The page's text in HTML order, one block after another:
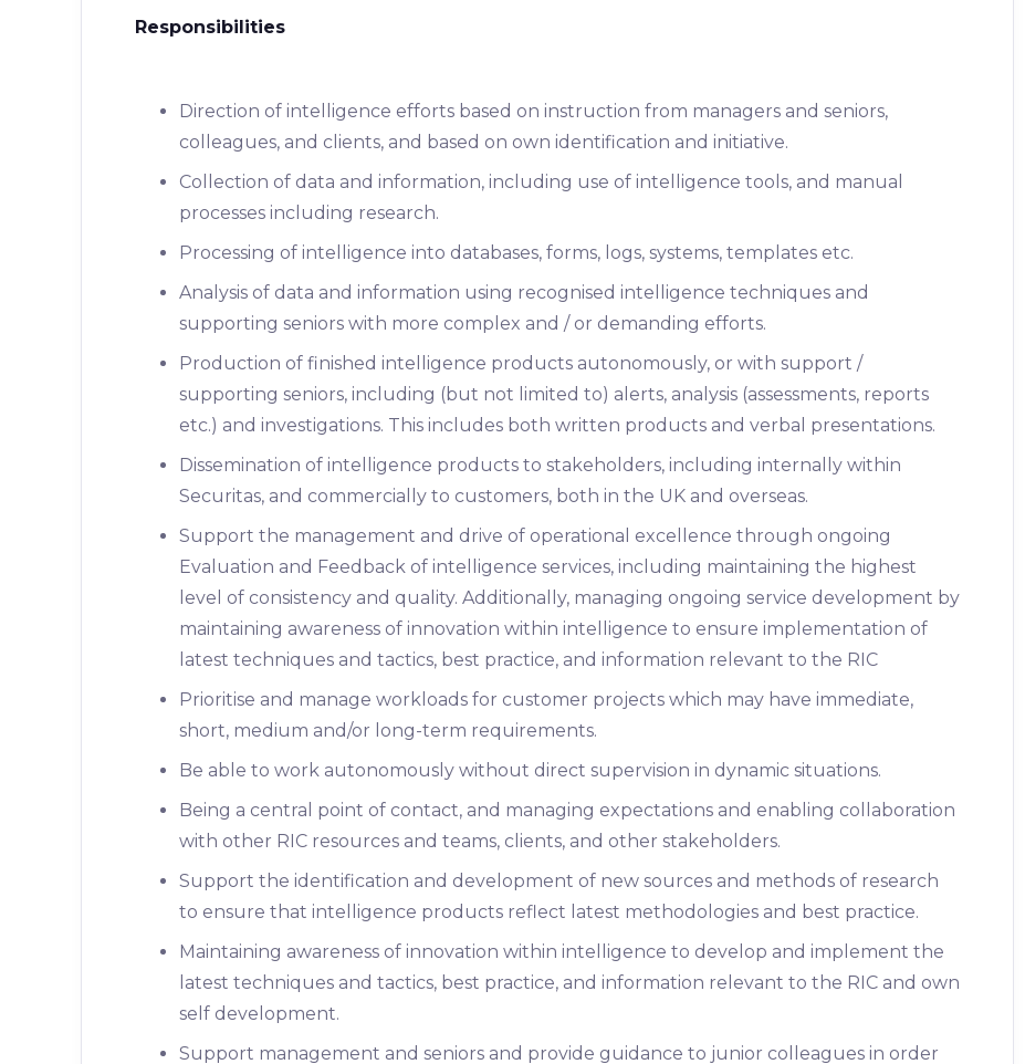
Responsibilities
Direction of intelligence efforts based on instruction from managers and seniors,
colleagues, and clients, and based on own identification and initiative.
Collection of data and information, including use of intelligence tools, and manual
processes including research.
Processing of intelligence into databases, forms, logs, systems, templates etc.
Analysis of data and information using recognised intelligence techniques and
supporting seniors with more complex and / or demanding efforts.
Production of finished intelligence products autonomously, or with support /
supporting seniors, including (but not limited to) alerts, analysis (assessments, reports
etc.) and investigations. This includes both written products and verbal presentations.
Dissemination of intelligence products to stakeholders, including internally within
Securitas, and commercially to customers, both in the UK and overseas.
Support the management and drive of operational excellence through ongoing
Evaluation and Feedback of intelligence services, including maintaining the highest
level of consistency and quality. Additionally, managing ongoing service development by
maintaining awareness of innovation within intelligence to ensure implementation of
latest techniques and tactics, best practice, and information relevant to the RIC
Prioritise and manage workloads for customer projects which may have immediate,
short, medium and/or long-term requirements.
Be able to work autonomously without direct supervision in dynamic situations.
Being a central point of contact, and managing expectations and enabling collaboration
with other RIC resources and teams, clients, and other stakeholders.
Support the identification and development of new sources and methods of research
to ensure that intelligence products reflect latest methodologies and best practice.
Maintaining awareness of innovation within intelligence to develop and implement the
latest techniques and tactics, best practice, and information relevant to the RIC and own
self development.
Support management and seniors and provide guidance to junior colleagues in order